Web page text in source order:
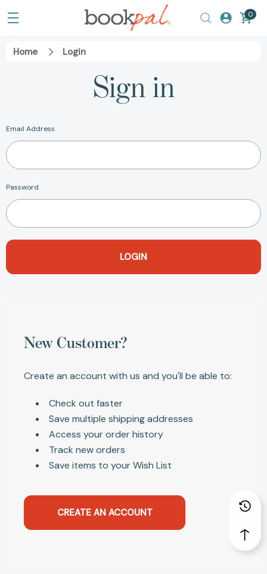
0
Home Login
Sign in
Email Address
Password
New Customer?
Create an account with us and you'll be able to:
Check out faster
Save multiple shipping addresses
Access your order history
Track new orders
Save items to your Wish List
CREATE AN ACCOUNT